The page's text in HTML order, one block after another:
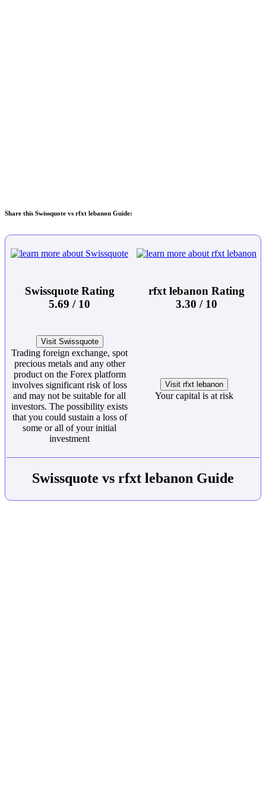
Share this Swissquote vs rfxt lebanon Guide:
Swissquote Rating
5.69 / 10
rfxt lebanon Rating
3.30 / 10
Visit Swissquote
Trading foreign exchange, spot
precious metals and any other
product on the Forex platform
involves significant risk of loss
and may not be suitable for all
investors. The possibility exists
that you could sustain a loss of
some or all of your initial
investment
Visit rfxt lebanon
Your capital is at risk
Swissquote vs rfxt lebanon Guide